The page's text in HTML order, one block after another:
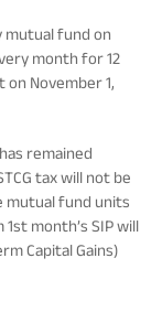
mutual fund on
month for 12
November 1,
remained
tax will not be
mutual fund units
month’s SIP will
Capital Gains)